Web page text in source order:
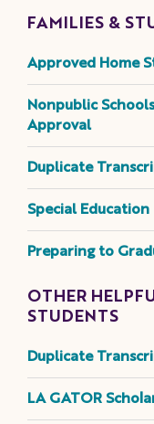
FAMILIES &
Approved Home
Nonpublic
Approval
Duplicate
Special Education
Preparing to
OTHER
STUDENTS
Duplicate
LA GATOR